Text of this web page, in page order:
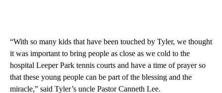
“With so many kids that have been touched by Tyler, we thought
it was important to bring people as close as we cold to the
hospital Leeper Park tennis courts and have a time of prayer so
that these young people can be part of the blessing and the
miracle,” said Tyler’s uncle Pastor Canneth Lee.